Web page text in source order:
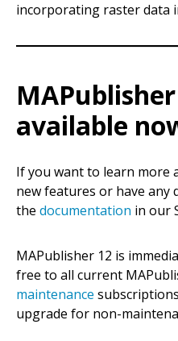
incorporating raster data
available
If you want to learn more
new features or have any
the documentation in our
MAPublisher 12 is
free to all current
maintenance
upgrade for non-